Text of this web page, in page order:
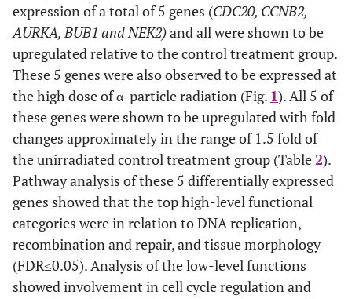
expression of a total of 5 genes (CDC20, CCNB2,
AURKA, BUB1 and NEK2)and all were shown to be
upregulated relative to the control treatment group.
These 5 genes were also observed to be expressed at
the high dose of α-particle radiation (Fig. 1). All 5 of
these genes were shown to be upregulated with fold
changes approximately in the range of 1.5 fold of
the unirradiated control treatment group (Table2).
Pathway analysis of these 5 differentially expressed
genes showed that the top high-level functional
categories were in relation to DNA replication,
recombination and repair, and tissue morphology
(FDR≤0.05). Analysis of the low-level functions
showed involvement in cell cycle regulation and